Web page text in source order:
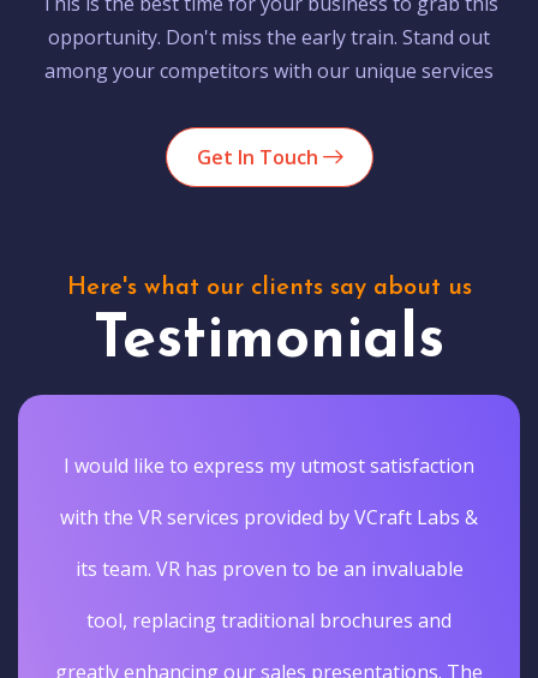
opportunity. Don't miss the early train. Stand out
among your competitors with our unique services
Get In Touch
Here's what our clients say about us
Testimonials
I would like to express my utmost satisfaction
with the VR services provided by VCraft Labs &
its team. VR has proven to be an invaluable
tool, replacing traditional brochures and
greatly enhancing our sales presentations. The